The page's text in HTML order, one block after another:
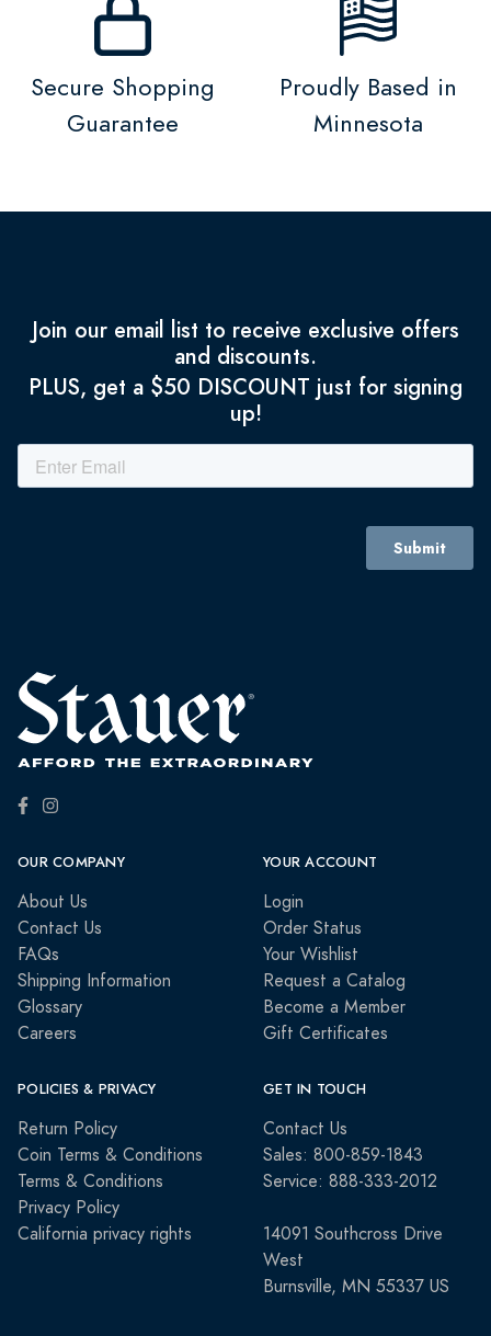
Secure Shopping
Guarantee
Proudly Based in
Minnesota
Join our email list to receive exclusive offers
and discounts.
PLUS, get a $50 DISCOUNT just for signing
up!
OUR COMPANY
About Us
Contact Us
FAQs
Shipping Information
Glossary
Careers
YOUR ACCOUNT
Login
Order Status
Your Wishlist
Request a Catalog
Become a Member
Gift Certificates
POLICIES & PRIVACY
Return Policy
Coin Terms & Conditions
Terms & Conditions
Privacy Policy
California privacy rights
GET IN TOUCH
Contact Us
Sales: 800-859-1843
Service: 888-333-2012
14091 Southcross Drive
West
Burnsville, MN 55337 US